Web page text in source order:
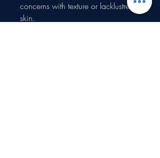
concerns with texture or lacklustre
skin.